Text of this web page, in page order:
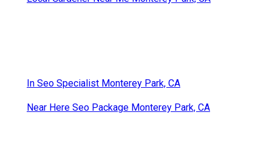
In Seo Specialist Monterey Park, CA
Near Here Seo Package Monterey Park, CA